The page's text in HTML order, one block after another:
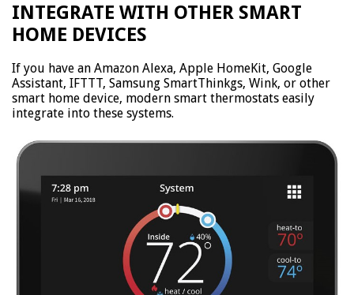
INTEGRATE WITH OTHER SMART
HOME DEVICES
If you have an Amazon Alexa, Apple HomeKit, Google
Assistant, IFTTT, Samsung SmartThinkgs, Wink, or other
smart home device, modern smart thermostats easily
integrate into these systems.